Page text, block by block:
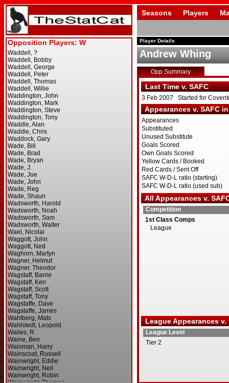
Seasons Players
Player Details
Andrew Whing
Opp Summary